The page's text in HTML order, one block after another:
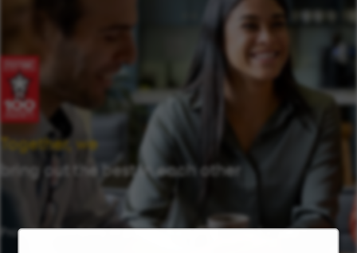
Together, we
bring out the best in each other
Providing flexibility in a workplace that works for you.